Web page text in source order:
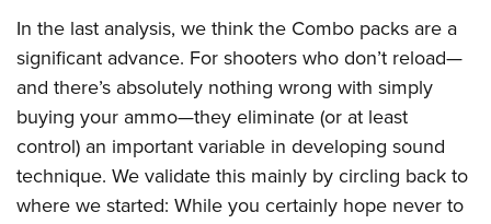
In the last analysis, we think the Combo packs are a
significant advance. For shooters who don’t reload—
and there’s absolutely nothing wrong with simply
buying your ammo—they eliminate (or at least
control) an important variable in developing sound
technique. We validate this mainly by circling back to
where we started: While you certainly hope never to